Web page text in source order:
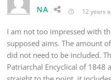
NA 12 years
I am not too impressed with
supposed aims. The amount
did not need to be included.
Patriarchal Encyclical of 1848